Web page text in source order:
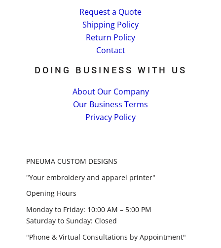
Request a Quote
Shipping Policy
Return Policy
Contact
DOING BUSINESS WITH US
About Our Company
Our Business Terms
Privacy Policy
PNEUMA CUSTOM DESIGNS
"Your embroidery and apparel printer"
Opening Hours
Monday to Friday: 10:00 AM – 5:00 PM
Saturday to Sunday: Closed
"Phone & Virtual Consultations by Appointment"